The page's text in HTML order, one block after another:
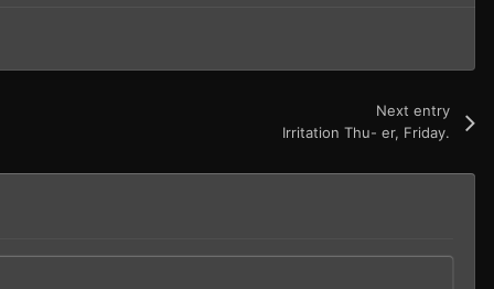
Next entry
Irritation Thu- er, Friday.